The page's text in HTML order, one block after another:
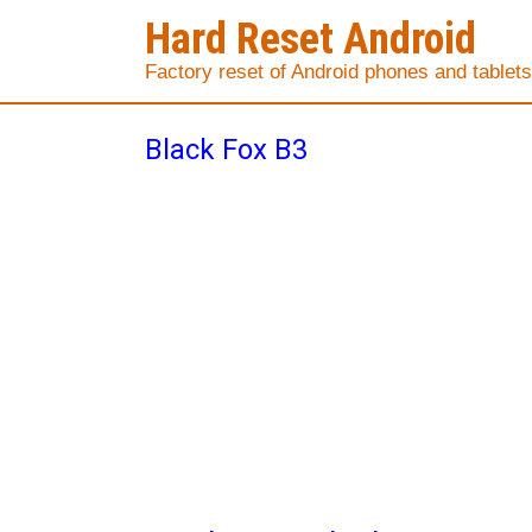
Hard Reset Android
Factory reset of Android phones and tablets
Black Fox B3